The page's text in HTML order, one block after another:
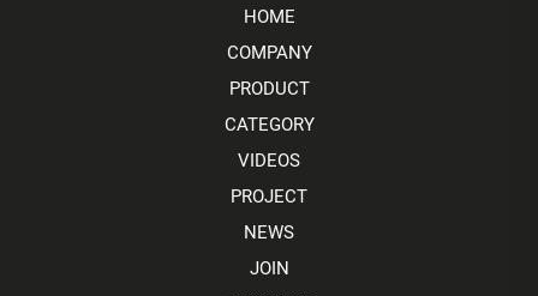
HOME
COMPANY
PRODUCT
CATEGORY
VIDEOS
PROJECT
NEWS
JOIN